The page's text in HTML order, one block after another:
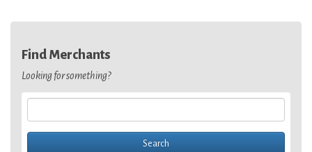
Find Merchants
Looking for something?